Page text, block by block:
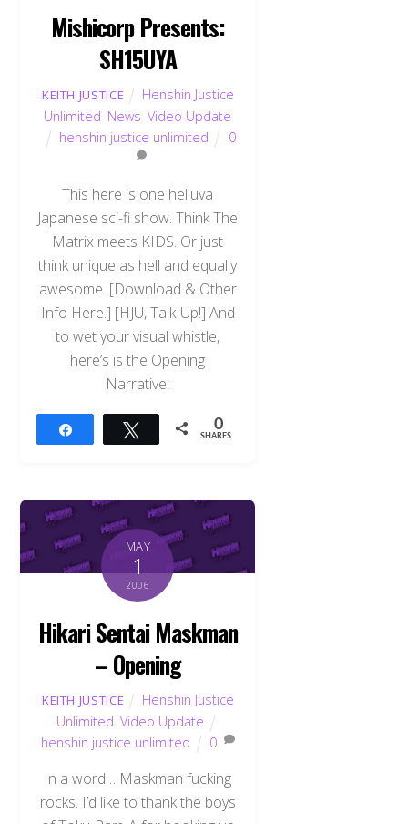
Mishicorp Presents:
SH15UYA
KEITH JUSTICE
Henshin Justice
Unlimited News ,Video Update
henshin justice unlimited
0
This here is one helluva
Japanese sci-fi show. Think The
Matrix meets KIDS. Or just
think unique as hell and equally
awesome. [Download & Other
Info Here.] [HJU, Talk-Up!] And
to wet your visual whistle,
here’s is the Opening
Narrative:
Tweet 0
SHARES
MAY
1
2006
Hikari Sentai Maskman
– Opening
KEITH JUSTICE
Henshin Justice
Unlimited Video Update
henshin justice unlimited
0
In a word… Maskman fucking
rocks. I’d like to thank the boys